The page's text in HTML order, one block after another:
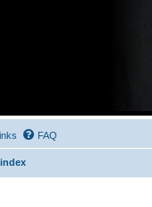
FAQ